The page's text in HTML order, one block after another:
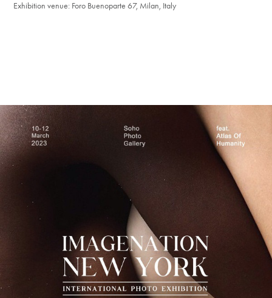
Exhibition venue: Foro Buenoparte 67, Milan, Italy